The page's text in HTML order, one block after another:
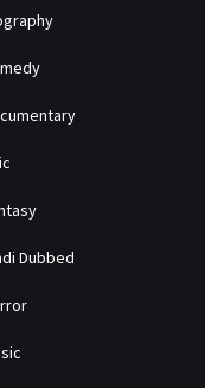
Dubbed